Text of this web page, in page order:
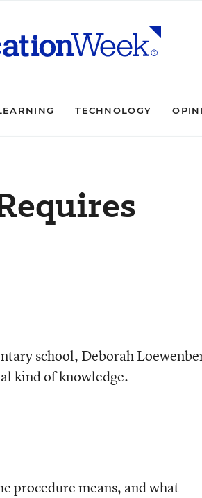
TECHNOLOGY
school, Deborah
kind of knowledge.
procedure means, and what